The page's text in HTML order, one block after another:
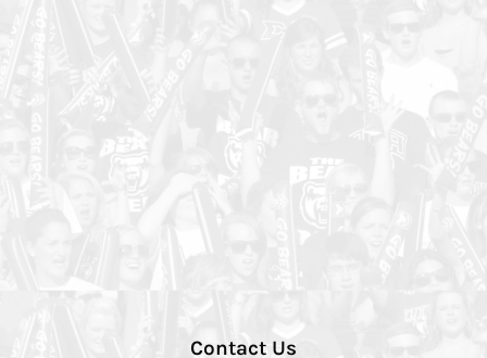
Contact Us